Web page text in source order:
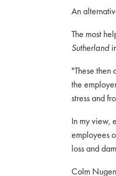
An
The most
Sutherland
"These then
the
stress and
In my view,
employees
loss and
Colm